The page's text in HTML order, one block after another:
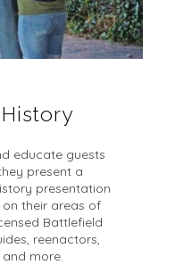
educate guests
present a
presentation
their areas of
Battlefield
reenactors,
more.